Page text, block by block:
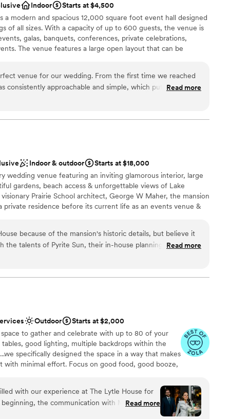
events
Indoor
Starts at $4,500
a modern and spacious 12,000 square foot event hall designed
of all sizes. With a capacity of up to 600 guests, the venue is
galas, banquets, conferences, private celebrations,
The venue features a large open layout that can be
to create unique and memorable experiences tailored
a comfortable, climate-controlled environment along with
display screens, professional sound capabilities, and
and complimentary valet service
on-site
small guest lists
to more unconventional venues
venue for our wedding. From the first time we reached
consistently approachable and simple, which put us at ease
On the day of, the staff was incredibly helpful and
all of our guests raved about. We couldn't have asked for
day. Additionally I would re
Read more
Indoor & outdoor
Starts at $18,000
wedding venue featuring an inviting glamorous interior, large
gardens, beach access & unforgettable views of Lake
Prairie School architect, George W Maher, the mansion
private residence before its current life as an events venue &
reflecting the styles of grand movie theaters and the
of the 1920’s and 1930’s, giving the house a relaxed but
From the majestic crystal chandelier escorting you down the
in to celebrate your union.
on-site
options
because of the mansion's historic details, but believe it
the talents of Pyrite Sun, their in-house planning, catering,
with Sarah (Colvin's Events Manager/Owner of Pyrite
to have everything under one roof, but we had a
like no other–complete with vintage furniture, plates,
floral from Colvin's gardens, and a customized food menu
I also love that Sarah recommends great vendors they've
whatever you need with any other vendors you'd like
special experience you won't find anywhere else.
Pyrite Sun, for making our vintage glamour wedding dreams
Read more
Outdoor
Starts at $2,000
to gather and celebrate with up to ​80 of your
tables, good lighting, multiple backdrops within the
specifically designed the space in a way that makes
with minimal effort. Focus on good food, good booze,
with our experience at The Lytle House for
the communication with Michelle and
helpful, and quick - making the planning process
Read more